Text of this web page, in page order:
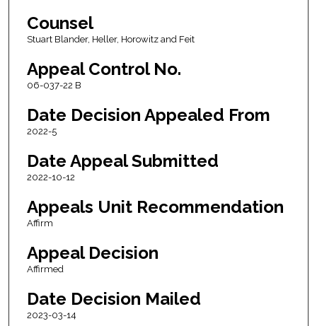
Counsel
Stuart Blander, Heller, Horowitz and Feit
Appeal Control No.
06-037-22 B
Date Decision Appealed From
2022-5
Date Appeal Submitted
2022-10-12
Appeals Unit Recommendation
Affirm
Appeal Decision
Affirmed
Date Decision Mailed
2023-03-14